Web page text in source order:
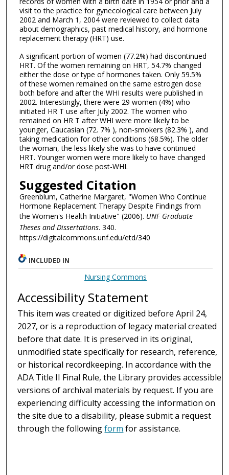
visit to the practice for gynecological care between July
2002 and March 1, 2004 were reviewed to collect data
about demographics, past medical history, and hormone
replacement therapy (HRT) use.
A significant portion of women (77.2%) had discontinued
HRT. Of the women remaining on HRT, 54.7% changed
either the dose or type of hormones taken. Only 59.5%
of these women remained on the same estrogen dose
both before and after the WHI results were published in
2002. Interestingly, there were 29 women (4%) who
initiated HR T use after July 2002. The women who
remained on HR T after WHI were more likely to be
younger, Caucasian (72. 7% ), non-smokers (82.3% ), and
taking medication for other conditions (68.5%). The older
the woman, the less likely she was to have continued
HRT. Younger women were more likely to have changed
HRT drug and/or dose post-WHI.
Suggested Citation
Greenblum, Catherine Margaret, "Women Who Continue
Hormone Replacement Therapy Despite Findings from
the Women's Health Initiative" (2006). UNF Graduate
Theses and Dissertations. 340.
https://digitalcommons.unf.edu/etd/340
INCLUDED IN
Nursing Commons
Accessibility Statement
This item was created or digitized before April 24,
2027, or is a reproduction of legacy material created
before that date. It is preserved in its original,
unmodified state specifically for research, reference,
or historical recordkeeping. In accordance with the
ADA Title II Final Rule, the Library provides accessible
versions of archival materials by request. If you are
experiencing difficulty accessing the information on
the site due to a disability, please submit a request
through the followingform for assistance.